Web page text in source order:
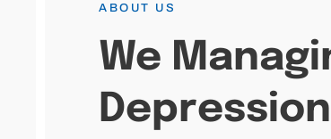
ABOUT US
We